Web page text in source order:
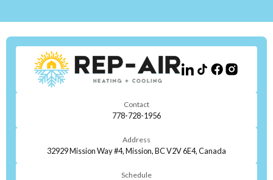
Contact
778-728-1956
Address
32929 Mission Way #4, Mission, BC V2V 6E4, Canada
Schedule